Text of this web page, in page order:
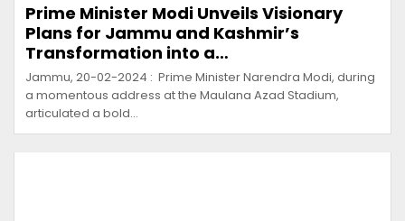
Prime Minister Modi Unveils Visionary
Plans for Jammu and Kashmir’s
Transformation into a…
Jammu, 20-02-2024 : Prime Minister Narendra Modi, during
a momentous address at the Maulana Azad Stadium,
articulated a bold…